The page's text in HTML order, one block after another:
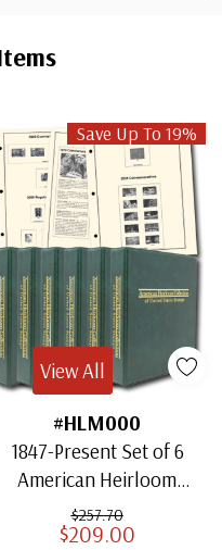
Save Up To 19%
#HLM000
1847-Present Set of 6
American Heirloom
Albums for US Stamps
$257.70
$209.00
View All